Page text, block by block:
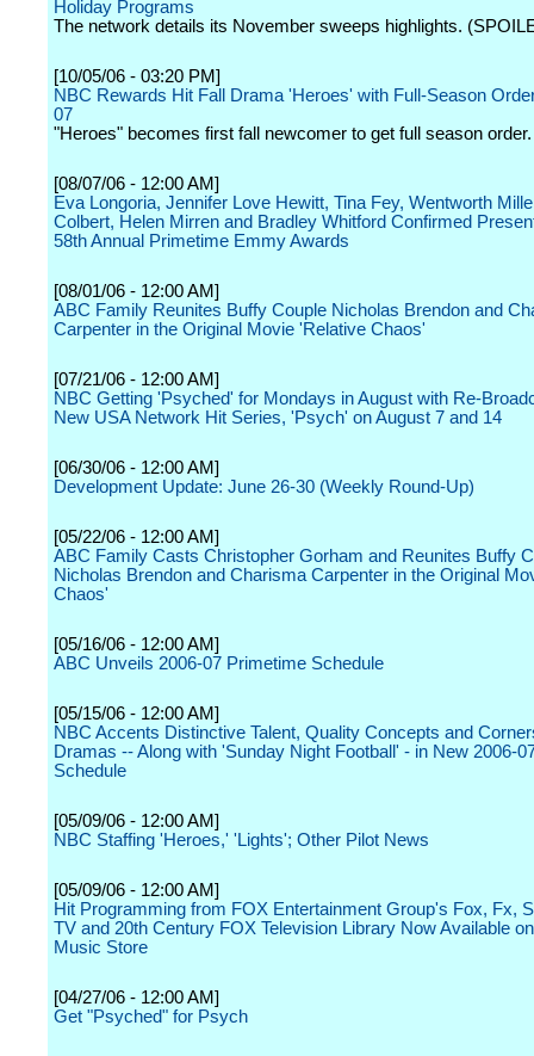
Holiday Programs
The network details its November sweeps highlights.
[10/05/06 - 03:20 PM]
NBC Rewards Hit Fall Drama 'Heroes' with Full-Season
07
"Heroes" becomes first fall newcomer to get full season order.
[08/07/06 - 12:00 AM]
Eva Longoria, Jennifer Love Hewitt, Tina Fey, Wentworth
Colbert, Helen Mirren and Bradley Whitford Confirmed
58th Annual Primetime Emmy Awards
[08/01/06 - 12:00 AM]
ABC Family Reunites Buffy Couple Nicholas Brendon and
Carpenter in the Original Movie 'Relative Chaos'
[07/21/06 - 12:00 AM]
NBC Getting 'Psyched' for Mondays in August with Re-
New USA Network Hit Series, 'Psych' on August 7 and 14
[06/30/06 - 12:00 AM]
Development Update: June 26-30 (Weekly Round-Up)
[05/22/06 - 12:00 AM]
ABC Family Casts Christopher Gorham and Reunites Buffy
Nicholas Brendon and Charisma Carpenter in the Original
Chaos'
[05/16/06 - 12:00 AM]
ABC Unveils 2006-07 Primetime Schedule
[05/15/06 - 12:00 AM]
NBC Accents Distinctive Talent, Quality Concepts and
Dramas -- Along with 'Sunday Night Football' - in New 2006-
Schedule
[05/09/06 - 12:00 AM]
NBC Staffing 'Heroes,' 'Lights'; Other Pilot News
[05/09/06 - 12:00 AM]
Hit Programming from FOX Entertainment Group's Fox, Fx,
TV and 20th Century FOX Television Library Now Available
Music Store
[04/27/06 - 12:00 AM]
Get "Psyched" for Psych